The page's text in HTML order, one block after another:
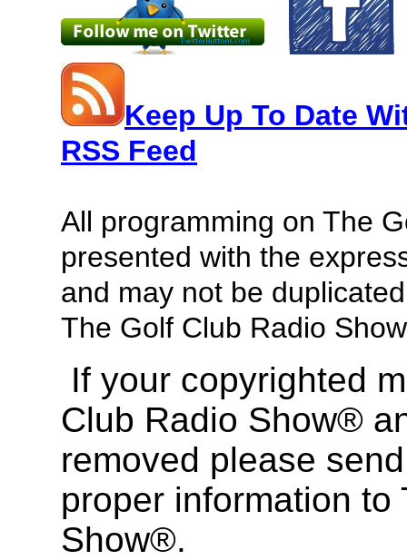
Keep Up To Date
RSS Feed
All programming on The
presented with the
and may not be
The Golf Club Radio
If your copyrighted
Club Radio Show®
removed please
proper information to
Show®.